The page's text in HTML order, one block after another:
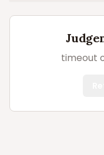
timeout